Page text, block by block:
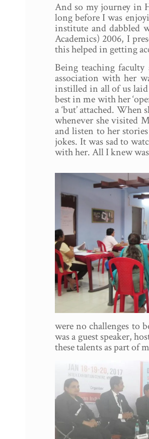
And so my journey in
long before I was
institute and dabbled
Academics) 2006, I
this helped in getting
Being teaching
association with her
instilled in all of us
best in me with her
a ‘but’ attached.
whenever she visited
and listen to her
jokes. It was sad to
with her. All I knew
were no challenges to
was a guest speaker,
these talents as part of